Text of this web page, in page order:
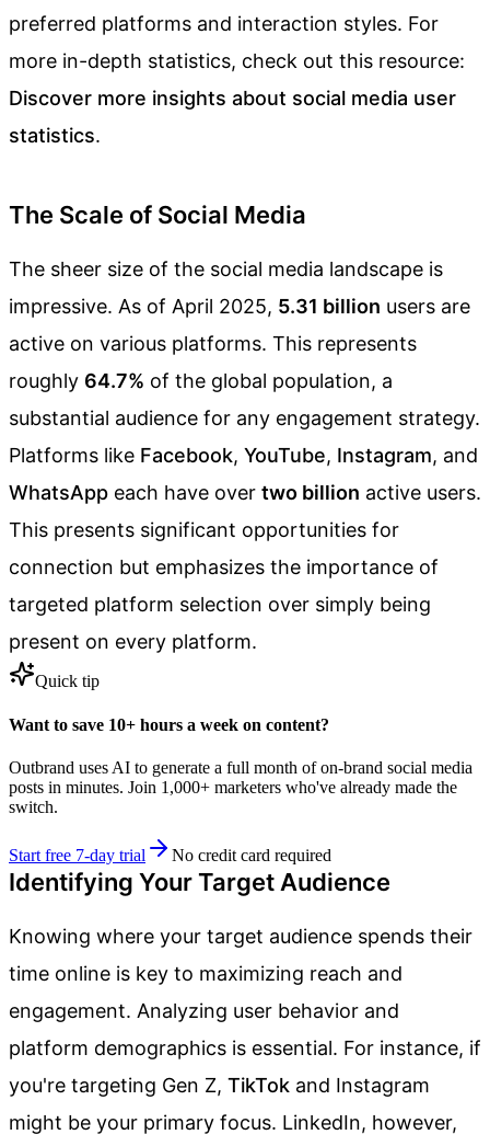
preferred platforms and interaction styles. For
more in-depth statistics, check out this resource:
Discover more insights about social media user
statistics.
The Scale of Social Media
The sheer size of the social media landscape is
impressive. As of April 2025, 5.31 billion users are
active on various platforms. This represents
roughly 64.7% of the global population, a
substantial audience for any engagement strategy.
Platforms like Facebook, YouTube, Instagram, and
WhatsApp each have over two billion active users.
This presents significant opportunities for
connection but emphasizes the importance of
targeted platform selection over simply being
present on every platform.
Quick tip
Want to save 10+ hours a week on content?
Outbrand uses AI to generate a full month of on-brand social media
posts in minutes. Join 1,000+ marketers who've already made the
switch.
Start free 7-day trial No credit card required
Identifying Your Target Audience
Knowing where your target audience spends their
time online is key to maximizing reach and
engagement. Analyzing user behavior and
platform demographics is essential. For instance, if
you're targeting Gen Z, TikTok and Instagram
might be your primary focus. LinkedIn, however,